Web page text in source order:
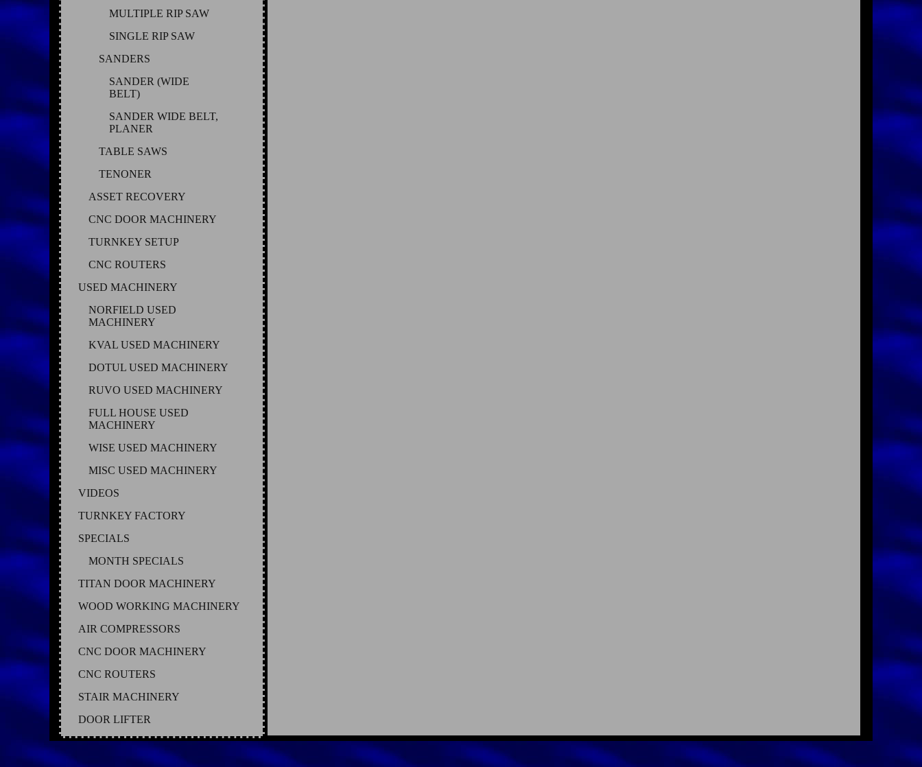
MULTIPLE RIP SAW
SINGLE RIP SAW
SANDERS
SANDER (WIDE
BELT)
SANDER WIDE BELT,
PLANER
TABLE SAWS
TENONER
ASSET RECOVERY
CNC DOOR MACHINERY
TURNKEY SETUP
CNC ROUTERS
USED MACHINERY
NORFIELD USED
MACHINERY
KVAL USED MACHINERY
DOTUL USED MACHINERY
RUVO USED MACHINERY
FULL HOUSE USED
MACHINERY
WISE USED MACHINERY
MISC USED MACHINERY
VIDEOS
TURNKEY FACTORY
SPECIALS
MONTH SPECIALS
TITAN DOOR MACHINERY
WOOD WORKING MACHINERY
AIR COMPRESSORS
CNC DOOR MACHINERY
CNC ROUTERS
STAIR MACHINERY
DOOR LIFTER